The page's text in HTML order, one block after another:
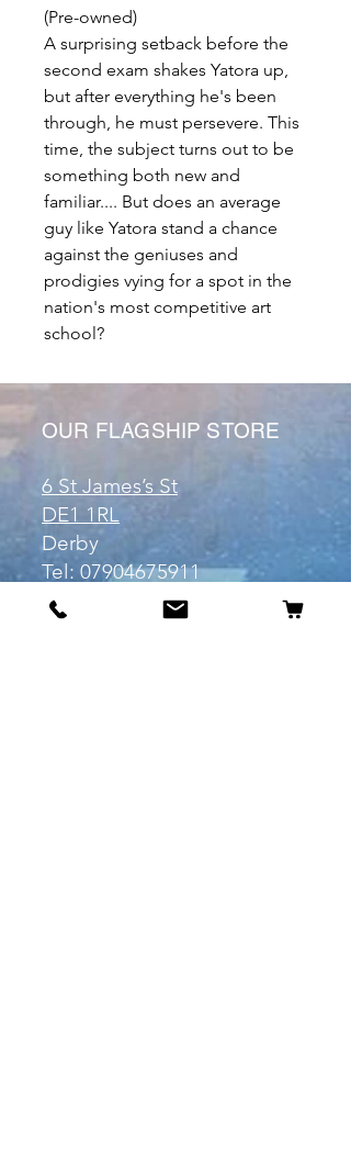
(Pre-owned)
A surprising setback before the
second exam shakes Yatora up,
but after everything he's been
through, he must persevere. This
time, the subject turns out to be
something both new and
familiar.... But does an average
guy like Yatora stand a chance
against the geniuses and
prodigies vying for a spot in the
nation's most competitive art
school?
OUR FLAGSHIP STORE
6 St James’s St
DE1 1RL
Derby
Tel: 07904675911